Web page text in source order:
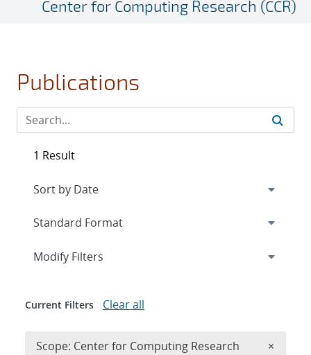
Center for Computing Research (CCR)
Publications
1 Result
Expand
Modify Filters
Current Filters Clear all
Scope: Center for Computing Research ×